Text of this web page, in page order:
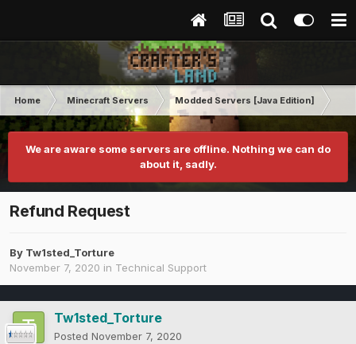
Home Minecraft Servers Modded Servers [Java Edition]
We are aware some servers are offline. Nothing we can do
about it, sadly.
Refund Request
By Tw1sted_Torture
November 7, 2020 in Technical Support
Tw1sted_Torture
Posted November 7, 2020